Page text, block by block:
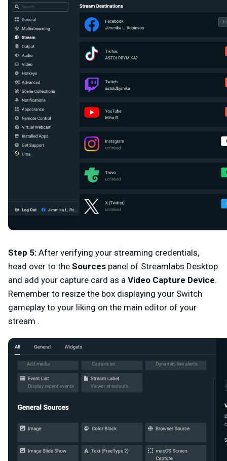
Step 5: After verifying your streaming credentials,
head over to the Sources panel of Streamlabs Desktop
and add your capture card as a Video Capture Device.
Remember to resize the box displaying your Switch
gameplay to your liking on the main editor of your
stream .